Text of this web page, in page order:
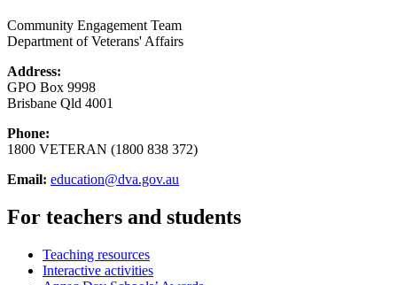
Community Engagement Team
Department of Veterans' Affairs
Address:
GPO Box 9998
Brisbane Qld 4001
Phone:
1800 VETERAN (1800 838 372)
Email: education@dva.gov.au
For teachers and students
Teaching resources
Interactive activities